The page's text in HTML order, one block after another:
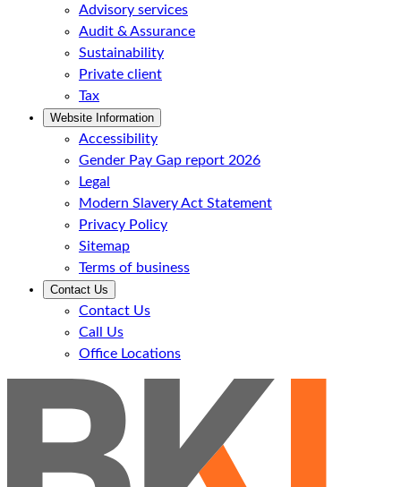
Advisory services
Audit & Assurance
Sustainability
Private client
Tax
Website Information
Accessibility
Gender Pay Gap report 2026
Legal
Modern Slavery Act Statement
Privacy Policy
Sitemap
Terms of business
Contact Us
Contact Us
Call Us
Office Locations